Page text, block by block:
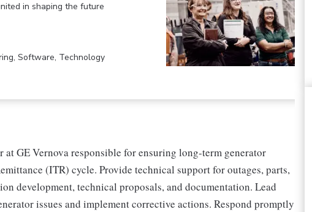
in shaping the future
Software, Technology
at GE Vernova responsible for ensuring long-term generator
(ITR) cycle. Provide technical support for outages, parts,
development, technical proposals, and documentation. Lead
issues and implement corrective actions. Respond promptly